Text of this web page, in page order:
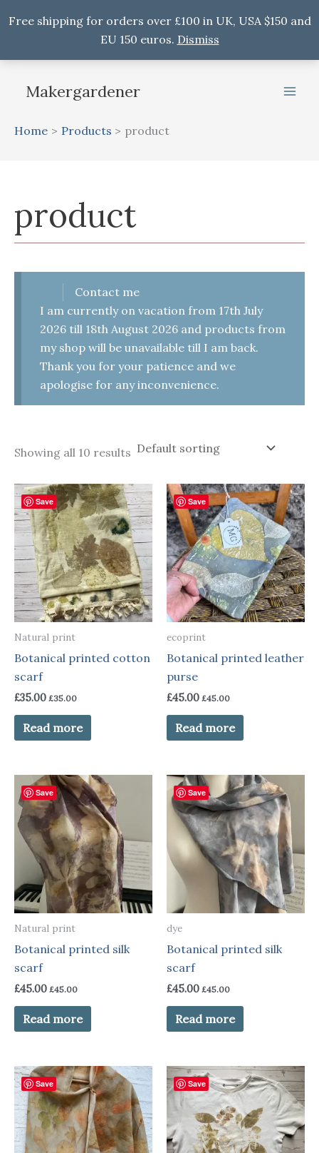
Free shipping for orders over £100 in UK, USA $150 and
EU 150 euros. Dismiss
Makergardener
Home Products product
product
Contact me
I am currently on vacation from 17th July
2026 till 18th August 2026 and products from
my shop will be unavailable till I am back.
Thank you for your patience and we
apologise for any inconvenience.
Showing all 10 results
Save
Natural print
Botanical printed cotton
scarf
£35.00 £35.00
Read more
Save
ecoprint
Botanical printed leather
purse
£45.00 £45.00
Read more
Save
Natural print
Botanical printed silk
scarf
£45.00 £45.00
Read more
Save
dye
Botanical printed silk
scarf
£45.00 £45.00
Read more
Save Save